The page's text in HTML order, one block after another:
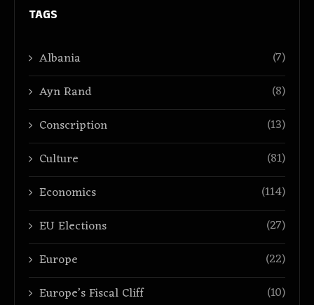
TAGS
Albania
(7)
Ayn Rand
(8)
Conscription
(13)
Culture
(81)
Economics
(114)
EU Elections
(27)
Europe
(22)
Europe’s Fiscal Cliff
(10)